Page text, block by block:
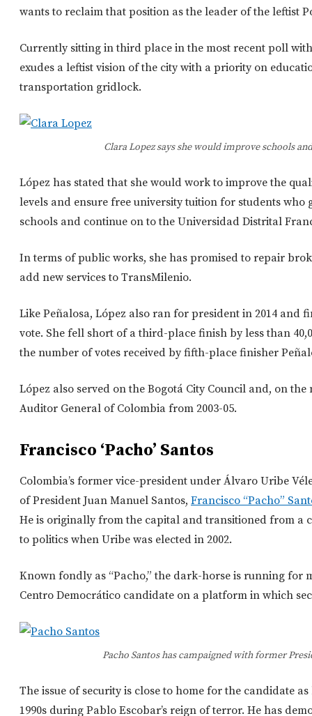
wants to reclaim that position as the leader of the leftist
Currently sitting in third place in the most recent poll
exudes a leftist vision of the city with a priority on
transportation gridlock.
Clara Lopez says she would improve schools
López has stated that she would work to improve the
levels and ensure free university tuition for students
schools and continue on to the Universidad Distrital
In terms of public works, she has promised to repair
add new services to TransMilenio.
Like Peñalosa, López also ran for president in 2014 and
vote. She fell short of a third-place finish by less than
the number of votes received by fifth-place finisher
López also served on the Bogotá City Council and, on
Auditor General of Colombia from 2003-05.
Francisco ‘Pacho’ Santos
Colombia’s former vice-president under Álvaro Uribe
of President Juan Manuel Santos, Francisco “Pacho”
He is originally from the capital and transitioned from a
to politics when Uribe was elected in 2002.
Known fondly as “Pacho,” the dark-horse is running for
Centro Democrático candidate on a platform in which
Pacho Santos has campaigned with former
The issue of security is close to home for the candidate
1990s during Pablo Escobar’s reign of terror. He has